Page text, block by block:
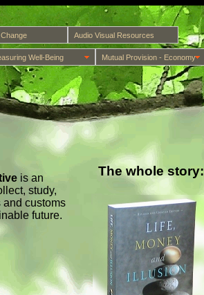
Audio Visual Resources
Well-Being Mutual Provision - Economy
The whole story:
is an
study,
customs
future.